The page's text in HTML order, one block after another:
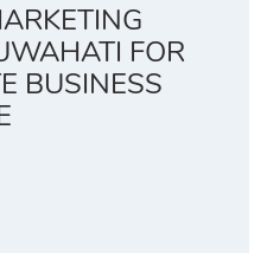
FOR
BUSINESS